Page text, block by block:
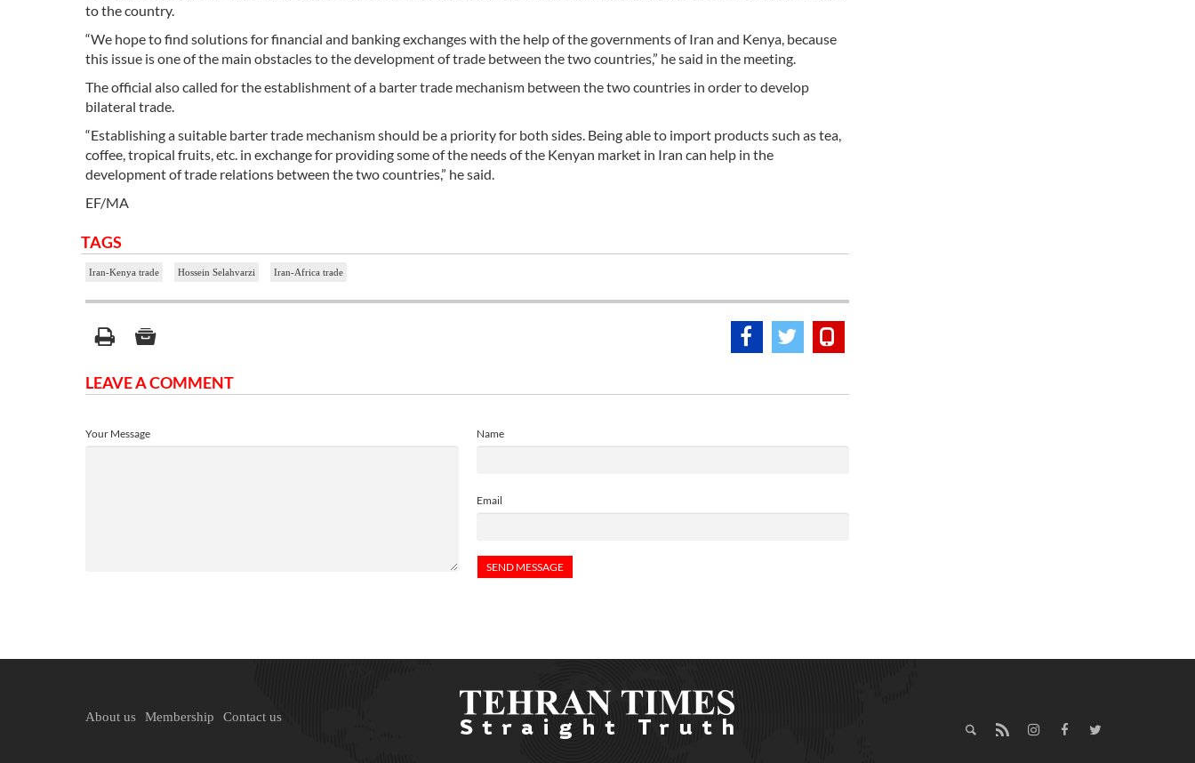
to the country.
“We hope to find solutions for financial and banking exchanges with the help of the governments of Iran and Kenya, because
this issue is one of the main obstacles to the development of trade between the two countries,” he said in the meeting.
The official also called for the establishment of a barter trade mechanism between the two countries in order to develop
bilateral trade.
“Establishing a suitable barter trade mechanism should be a priority for both sides. Being able to import products such as tea,
coffee, tropical fruits, etc. in exchange for providing some of the needs of the Kenyan market in Iran can help in the
development of trade relations between the two countries,” he said.
EF/MA
TAGS
Iran-Kenya trade Hossein Selahvarzi Iran-Africa trade
LEAVE A COMMENT
Name
Email
Your Message
About us Membership Contact us